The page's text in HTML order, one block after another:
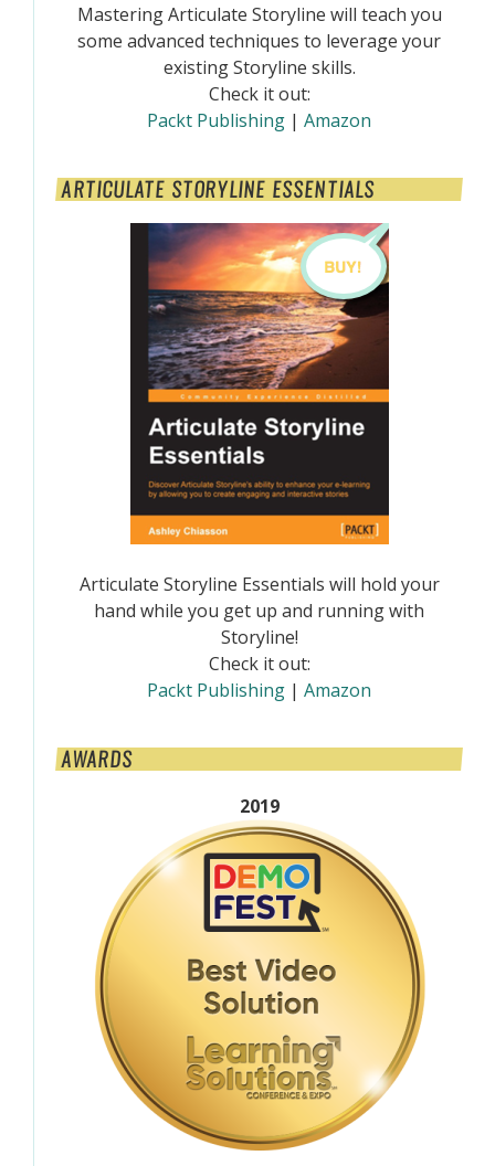
Mastering Articulate Storyline will teach you
some advanced techniques to leverage your
existing Storyline skills.
Check it out:
Packt Publishing | Amazon
ARTICULATE STORYLINE ESSENTIALS
Articulate Storyline Essentials will hold your
hand while you get up and running with
Storyline!
Check it out:
Packt Publishing | Amazon
AWARDS
2019